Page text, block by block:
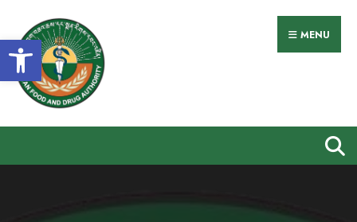
Open toolbar
to
content
MENU
for: